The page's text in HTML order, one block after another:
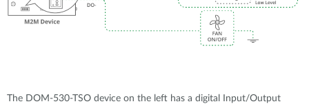
The DOM-530-TSO device on the left has a digital Input/Output